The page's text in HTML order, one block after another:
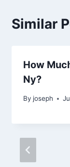
Similar
How
Ny?
By joseph